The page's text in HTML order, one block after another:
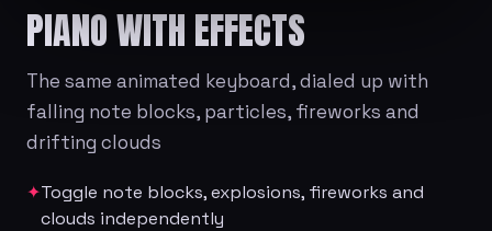
PIANO WITH EFFECTS
The same animated keyboard, dialed up with
falling note blocks, particles, fireworks and
drifting clouds
✦Toggle note blocks, explosions, fireworks and
clouds independently